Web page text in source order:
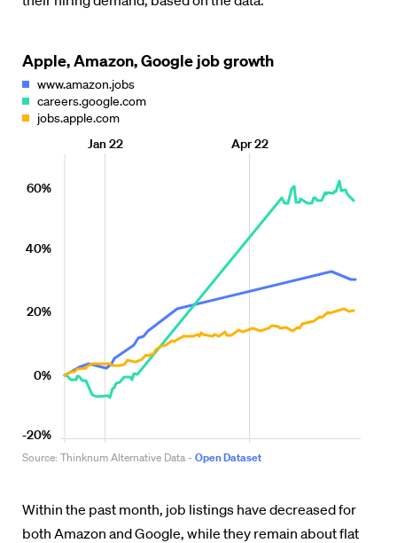
Within the past month, job listings have decreased for
both Amazon and Google, while they remain about flat